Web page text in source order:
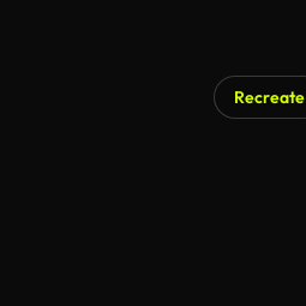
Recreate